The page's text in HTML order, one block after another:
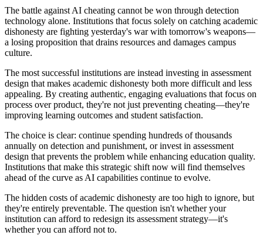
The battle against AI cheating cannot be won through detection
technology alone. Institutions that focus solely on catching academic
dishonesty are fighting yesterday's war with tomorrow's weapons—
a losing proposition that drains resources and damages campus
culture.
The most successful institutions are instead investing in assessment
design that makes academic dishonesty both more difficult and less
appealing. By creating authentic, engaging evaluations that focus on
process over product, they're not just preventing cheating—they're
improving learning outcomes and student satisfaction.
The choice is clear: continue spending hundreds of thousands
annually on detection and punishment, or invest in assessment
design that prevents the problem while enhancing education quality.
Institutions that make this strategic shift now will find themselves
ahead of the curve as AI capabilities continue to evolve.
The hidden costs of academic dishonesty are too high to ignore, but
they're entirely preventable. The question isn't whether your
institution can afford to redesign its assessment strategy—it's
whether you can afford not to.